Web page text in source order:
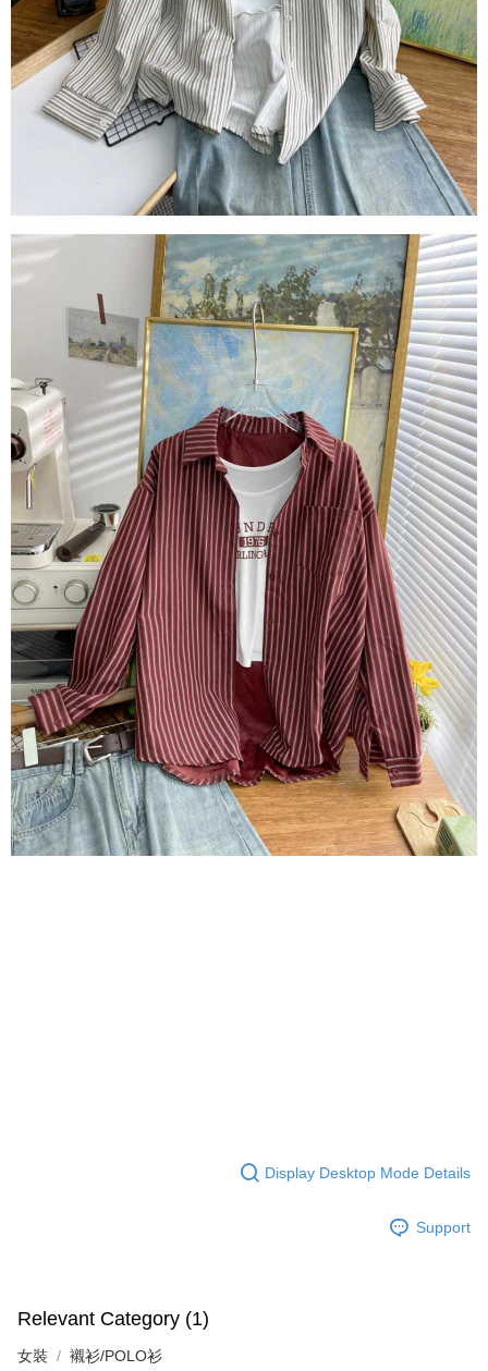
Display Desktop Mode Details
Support
Relevant Category (1)
女裝 襯衫/POLO衫